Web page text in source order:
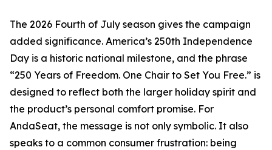
The 2026 Fourth of July season gives the campaign
added significance. America’s 250th Independence
Day is a historic national milestone, and the phrase
“250 Years of Freedom. One Chair to Set You Free.” is
designed to reflect both the larger holiday spirit and
the product’s personal comfort promise. For
AndaSeat, the message is not only symbolic. It also
speaks to a common consumer frustration: being